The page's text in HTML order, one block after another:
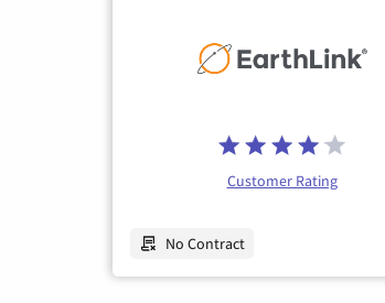
Customer Rating
No Contract